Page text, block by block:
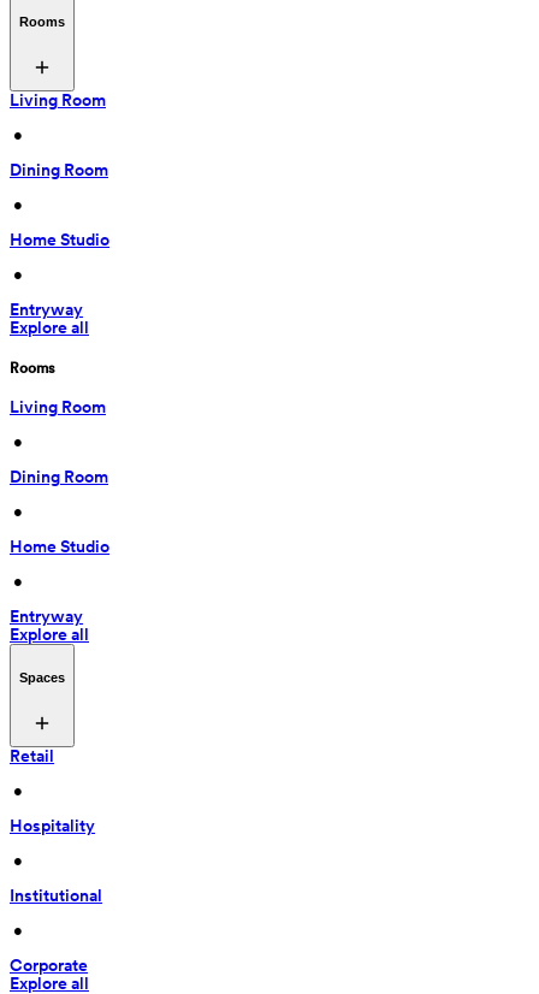
Rooms
Living Room
•
Dining Room
•
Home Studio
•
Entryway
Explore all
Rooms
Living Room
•
Dining Room
•
Home Studio
•
Entryway
Explore all
Spaces
Retail
•
Hospitality
•
Institutional
•
Corporate
Explore all